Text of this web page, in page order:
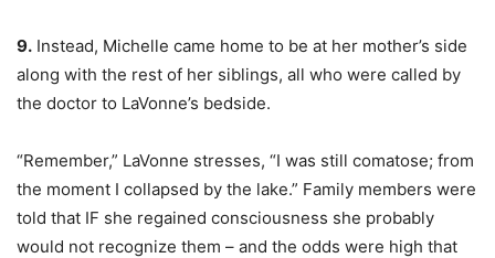
9. Instead, Michelle came home to be at her mother’s side
along with the rest of her siblings, all who were called by
the doctor to LaVonne’s bedside.
“Remember,” LaVonne stresses, “I was still comatose; from
the moment I collapsed by the lake.” Family members were
told that IF she regained consciousness she probably
would not recognize them – and the odds were high that